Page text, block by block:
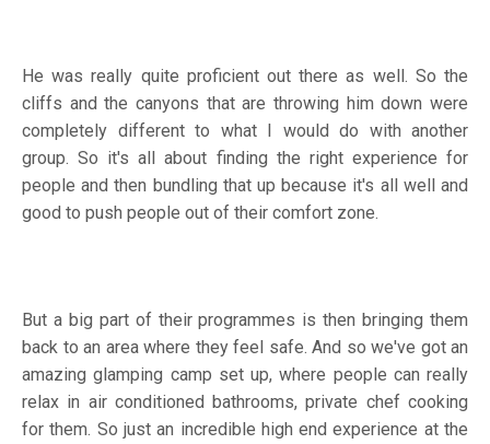
He was really quite proficient out there as well. So the
cliffs and the canyons that are throwing him down were
completely different to what I would do with another
group. So it's all about finding the right experience for
people and then bundling that up because it's all well and
good to push people out of their comfort zone.
But a big part of their programmes is then bringing them
back to an area where they feel safe. And so we've got an
amazing glamping camp set up, where people can really
relax in air conditioned bathrooms, private chef cooking
for them. So just an incredible high end experience at the